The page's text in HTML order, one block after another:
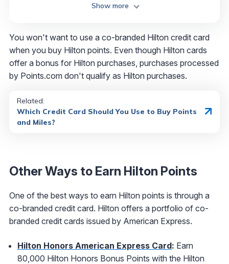
Show more
You won't want to use a co-branded Hilton credit card
when you buy Hilton points. Even though Hilton cards
offer a bonus for Hilton purchases, purchases processed
by Points.com don't qualify as Hilton purchases.
Related:
Which Credit Card Should You Use to Buy Points
and Miles?
Other Ways to Earn Hilton Points
One of the best ways to earn Hilton points is through a
co-branded credit card. Hilton offers a portfolio of co-
branded credit cards issued by American Express.
Hilton Honors American Express Card: Earn
80,000 Hilton Honors Bonus Points with the Hilton